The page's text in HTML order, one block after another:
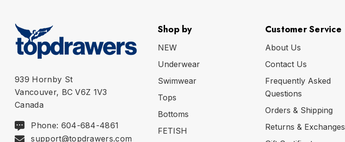
939 Hornby St
Vancouver, BC V6Z 1V3
Canada
Phone: 604-684-4861
support@topdrawers.com
Shop by
NEW
Underwear
Swimwear
Tops
Bottoms
FETISH
Customer Service
About Us
Contact Us
Frequently Asked
Questions
Orders & Shipping
Returns & Exchanges